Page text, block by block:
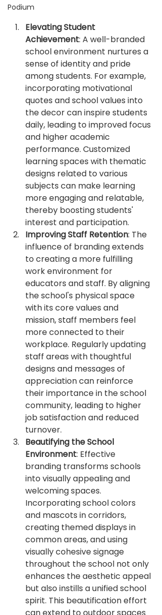
Podium
Elevating Student
Achievement: A well-branded
school environment nurtures a
sense of identity and pride
among students. For example,
incorporating motivational
quotes and school values into
the decor can inspire students
daily, leading to improved focus
and higher academic
performance. Customized
learning spaces with thematic
designs related to various
subjects can make learning
more engaging and relatable,
thereby boosting students'
interest and participation.
Improving Staff Retention: The
influence of branding extends
to creating a more fulfilling
work environment for
educators and staff. By aligning
the school's physical space
with its core values and
mission, staff members feel
more connected to their
workplace. Regularly updating
staff areas with thoughtful
designs and messages of
appreciation can reinforce
their importance in the school
community, leading to higher
job satisfaction and reduced
turnover.
Beautifying the School
Environment: Effective
branding transforms schools
into visually appealing and
welcoming spaces.
Incorporating school colors
and mascots in corridors,
creating themed displays in
common areas, and using
visually cohesive signage
throughout the school not only
enhances the aesthetic appeal
but also instills a unified school
spirit. This beautification effort